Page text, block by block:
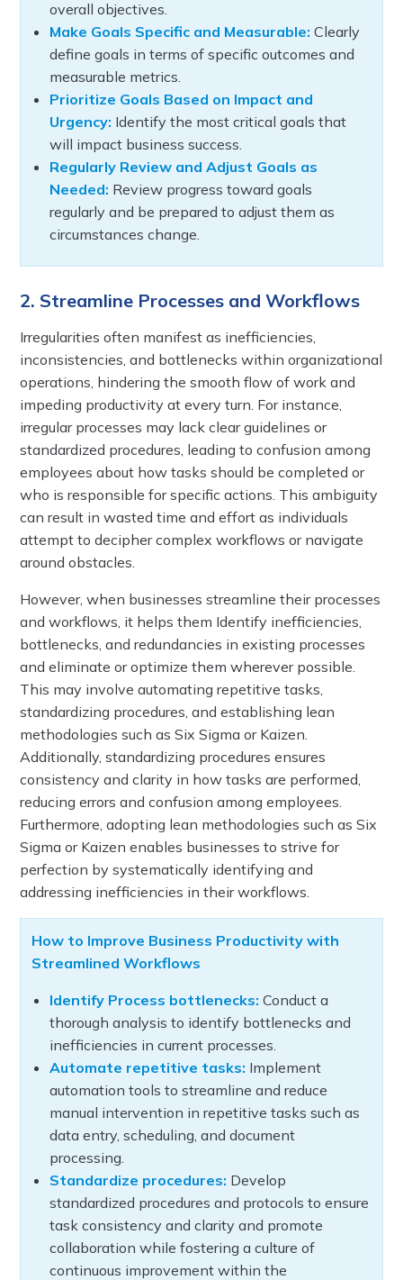
overall objectives.
Make Goals Specific and Measurable: Clearly
define goals in terms of specific outcomes and
measurable metrics.
Prioritize Goals Based on Impact and
Urgency: Identify the most critical goals that
will impact business success.
Regularly Review and Adjust Goals as
Needed: Review progress toward goals
regularly and be prepared to adjust them as
circumstances change.
2. Streamline Processes and Workflows
Irregularities often manifest as inefficiencies,
inconsistencies, and bottlenecks within organizational
operations, hindering the smooth flow of work and
impeding productivity at every turn. For instance,
irregular processes may lack clear guidelines or
standardized procedures, leading to confusion among
employees about how tasks should be completed or
who is responsible for specific actions. This ambiguity
can result in wasted time and effort as individuals
attempt to decipher complex workflows or navigate
around obstacles.
However, when businesses streamline their processes
and workflows, it helps them Identify inefficiencies,
bottlenecks, and redundancies in existing processes
and eliminate or optimize them wherever possible.
This may involve automating repetitive tasks,
standardizing procedures, and establishing lean
methodologies such as Six Sigma or Kaizen.
Additionally, standardizing procedures ensures
consistency and clarity in how tasks are performed,
reducing errors and confusion among employees.
Furthermore, adopting lean methodologies such as Six
Sigma or Kaizen enables businesses to strive for
perfection by systematically identifying and
addressing inefficiencies in their workflows.
How to Improve Business Productivity with
Streamlined Workflows
Identify Process bottlenecks: Conduct a
thorough analysis to identify bottlenecks and
inefficiencies in current processes.
Automate repetitive tasks: Implement
automation tools to streamline and reduce
manual intervention in repetitive tasks such as
data entry, scheduling, and document
processing.
Standardize procedures: Develop
standardized procedures and protocols to ensure
task consistency and clarity and promote
collaboration while fostering a culture of
continuous improvement within the